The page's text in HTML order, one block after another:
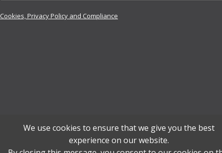
Cookies, Privacy Policy and Compliance
We use cookies to ensure that we give you the best
experience on our website.